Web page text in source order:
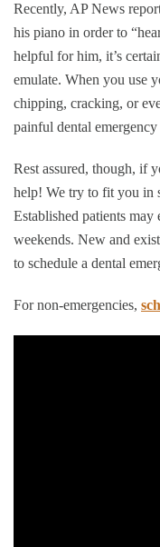
Recently, AP News
his piano in order to
helpful for him, it’s
emulate. When you use
chipping, cracking, or
painful dental
Rest assured, though, if
help! We try to fit you in
Established patients
weekends. New and
to schedule a dental
For non-emergencies,